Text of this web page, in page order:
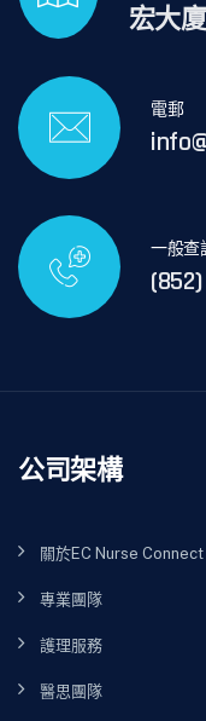
宏大
電郵
一般查
公司架構
關於EC Nurse Connect
專業團隊
護理服務
醫思團隊